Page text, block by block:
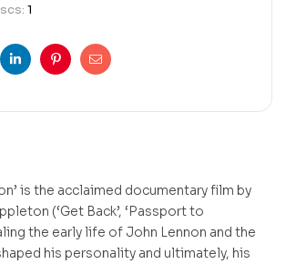
1
LinkedinPinterestEmail
is the acclaimed documentary film by
(‘Get Back’, ‘Passport to
the early life of John Lennon and the
his personality and ultimately, his